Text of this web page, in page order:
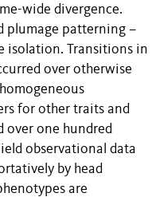
wide divergence.
plumage patterning –
isolation. Transitions in
over otherwise
for other traits and
over one hundred
observational data
by head
are